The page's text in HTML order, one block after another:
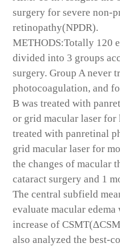
surgery for severe non-
retinopathy(NPDR).
METHODS:Totally 120
divided into 3 groups
surgery. Group A never
photocoagulation, and
B was treated with
or grid macular laser for
treated with panretinal
grid macular laser for
the changes of macular
cataract surgery and 1
The central subfield
evaluate macular
increase of
also analyzed the best-